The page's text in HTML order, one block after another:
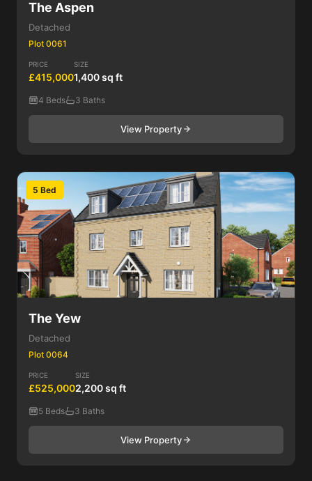
The Aspen
Detached
Plot 0061
PRICE
£415,000
SIZE
1,400 sq ft
4 Beds 3 Baths
View Property
5 Bed
The Yew
Detached
Plot 0064
PRICE
£525,000
SIZE
2,200 sq ft
5 Beds 3 Baths
View Property